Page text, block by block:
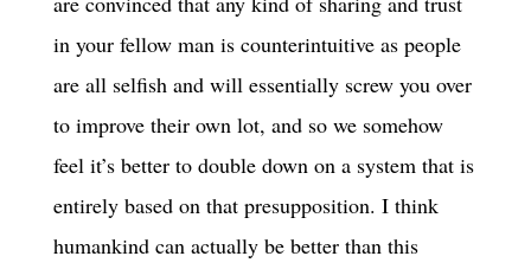
in your fellow man is counterintuitive as people
are all selfish and will essentially screw you over
to improve their own lot, and so we somehow
feel it’s better to double down on a system that is
entirely based on that presupposition. I think
humankind can actually be better than this